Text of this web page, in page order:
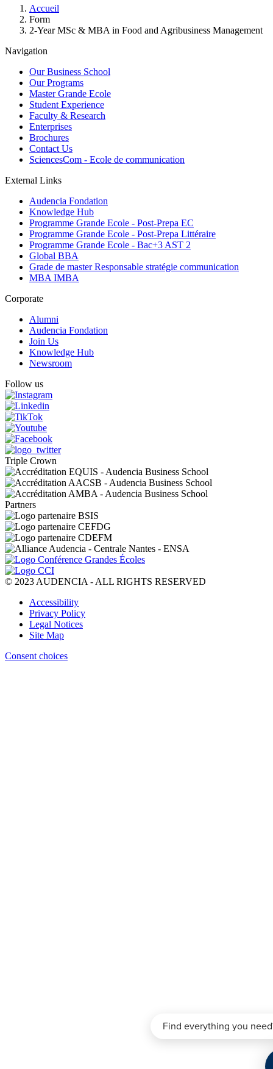
Breadcrumb
Accueil
Form
2-Year MSc & MBA in Food and Agribusiness Management
Navigation
Our Business School
Our Programs
Master Grande Ecole
Student Experience
Faculty & Research
Enterprises
Brochures
Contact Us
SciencesCom - Ecole de communication
External Links
Audencia Fondation
Knowledge Hub
Programme Grande Ecole - Post-Prepa EC
Programme Grande Ecole - Post-Prepa Littéraire
Programme Grande Ecole - Bac+3 AST 2
Global BBA
Grade de master Responsable stratégie communication
MBA IMBA
Corporate
Alumni
Audencia Fondation
Join Us
Knowledge Hub
Newsroom
Follow us
Triple Crown
Partners
© 2023 AUDENCIA - ALL RIGHTS RESERVED
Pied
page
Accessibility
Privacy Policy
Legal Notices
Site Map
Consent choices